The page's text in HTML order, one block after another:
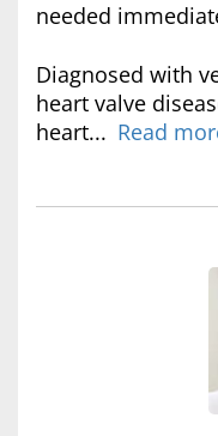
needed
Diagnosed with
heart valve
heart... Read